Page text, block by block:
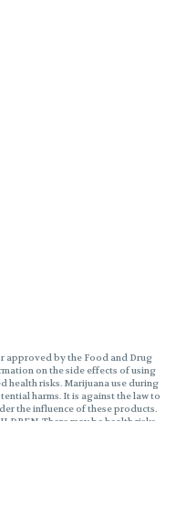
approved by the Food and Drug
on the side effects of using
health risks. Marijuana use during
harms. It is against the law to
the influence of these products.
There may be health risks